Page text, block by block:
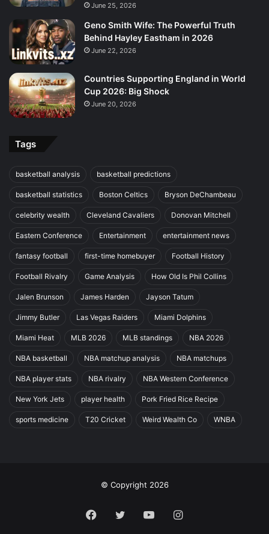
June 25, 2026
Geno Smith Wife: The Powerful Truth
Behind Hayley Eastham in 2026
June 22, 2026
Countries Supporting England in World
Cup 2026: Big Shock
June 20, 2026
Tags
basketball analysis basketball predictions
basketball statistics Boston Celtics Bryson DeChambeau
celebrity wealth Cleveland Cavaliers Donovan Mitchell
Eastern Conference Entertainment entertainment news
fantasy football first-time homebuyer Football History
Football Rivalry Game Analysis How Old Is Phil Collins
Jalen Brunson James Harden Jayson Tatum
Jimmy Butler Las Vegas Raiders Miami Dolphins
Miami Heat MLB 2026 MLB standings NBA 2026
NBA basketball NBA matchup analysis NBA matchups
NBA player stats NBA rivalry NBA Western Conference
New York Jets player health Pork Fried Rice Recipe
sports medicine T20 Cricket Weird Wealth Co WNBA
© Copyright 2026
Facebook
TwitterYouTubeInstagram